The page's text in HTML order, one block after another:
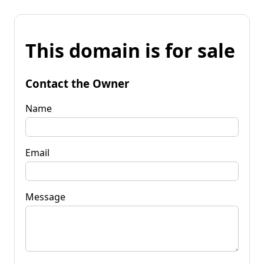
This domain is for sale
Contact the Owner
Name
Email
Message